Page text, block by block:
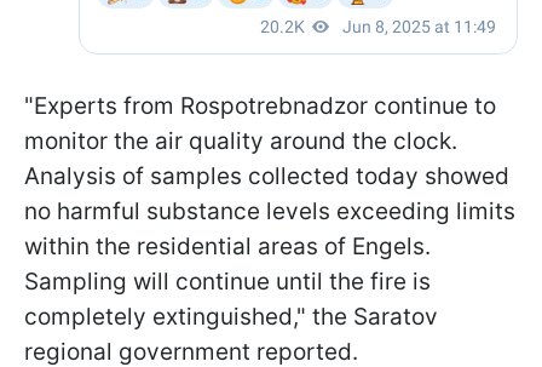
"Experts from Rospotrebnadzor continue to
monitor the air quality around the clock.
Analysis of samples collected today showed
no harmful substance levels exceeding limits
within the residential areas of Engels.
Sampling will continue until the fire is
completely extinguished," the Saratov
regional government reported.